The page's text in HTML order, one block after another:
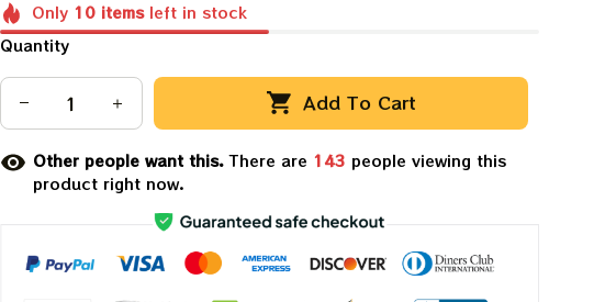
Only 10 itemsleft in stock
Quantity
Add To Cart
Other people want this.There are 143 people viewing this
product right now.